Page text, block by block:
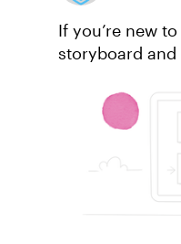
If you’re new
storyboard and